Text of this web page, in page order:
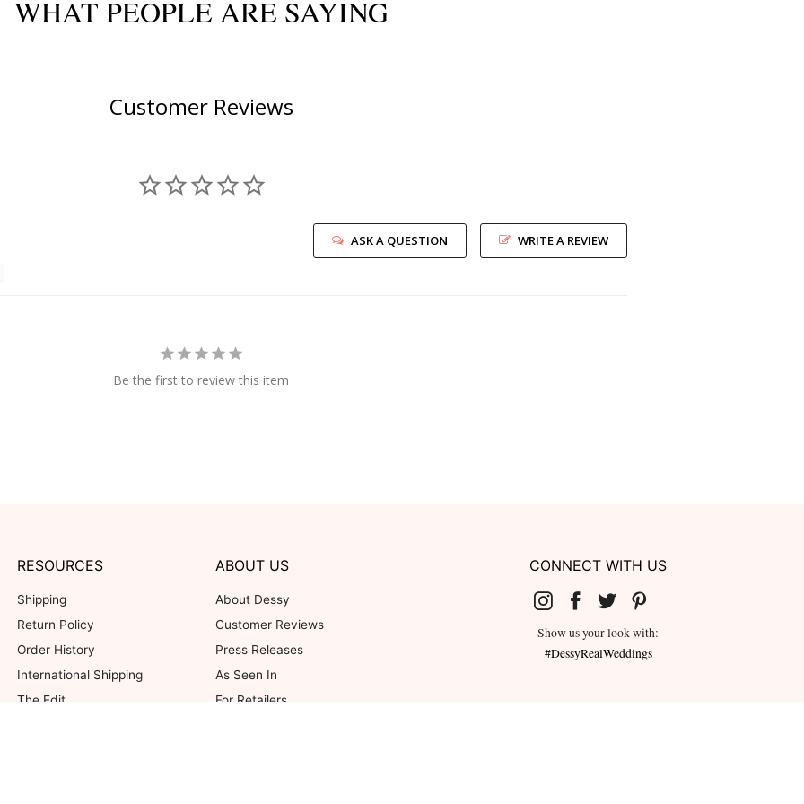
WHAT PEOPLE ARE SAYING
Customer Reviews
WRITE A REVIEW
ASK A QUESTION
Be the first to review this item
RESOURCES
Shipping
Return Policy
Order History
International Shipping
The Edit
ABOUT US
About Dessy
Customer Reviews
Press Releases
As Seen In
For Retailers
CONNECT WITH US
Show us your look with:
#DessyRealWeddings